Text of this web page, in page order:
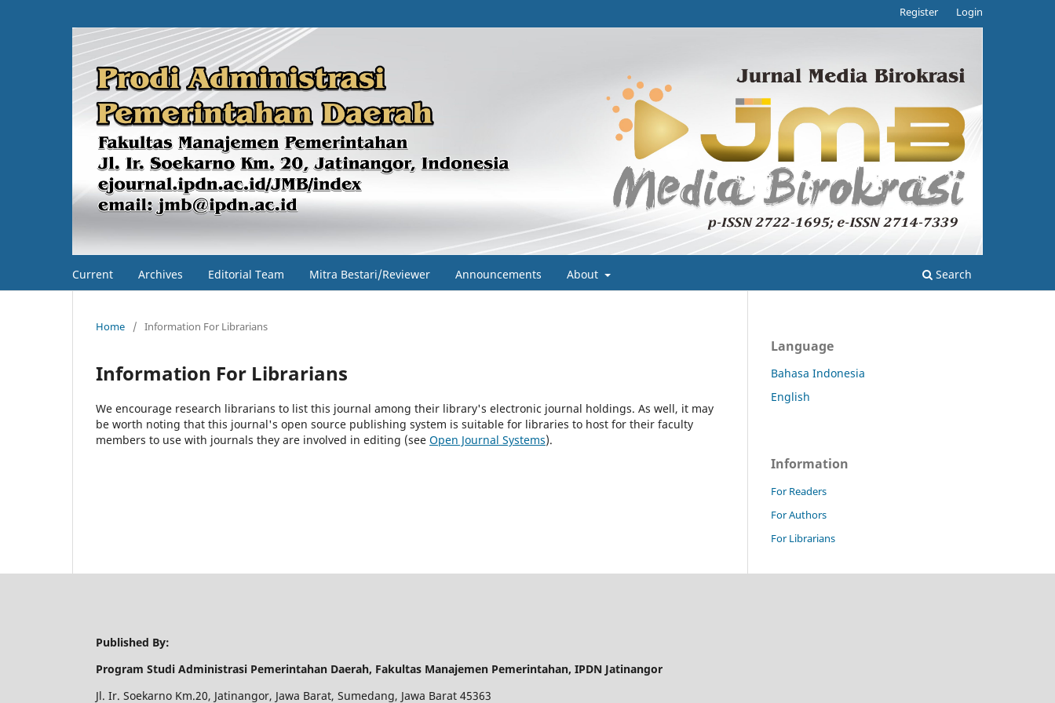
Current Archives Editorial Team Mitra Bestari/Reviewer Announcements About Search
Register Login
Home / Information For Librarians
Information For Librarians
We encourage research librarians to list this journal among their library's electronic journal holdings. As well, it may
be worth noting that this journal's open source publishing system is suitable for libraries to host for their faculty
members to use with journals they are involved in editing (see Open Journal Systems).
Language
Bahasa Indonesia
English
Information
For Readers
For Authors
For Librarians
Published By:
Program Studi Administrasi Pemerintahan Daerah, Fakultas Manajemen Pemerintahan, IPDN Jatinangor
Jl. Ir. Soekarno Km.20, Jatinangor, Jawa Barat, Sumedang, Jawa Barat 45363